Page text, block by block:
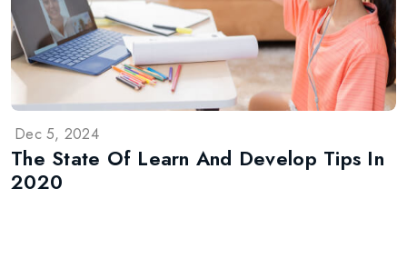
Dec 5, 2024
The State Of Learn And Develop Tips In
2020